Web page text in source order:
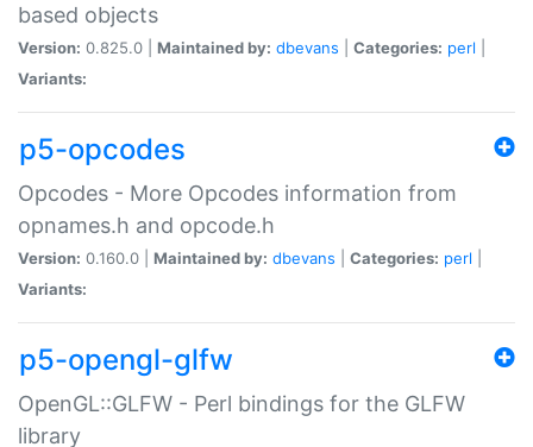
based objects
Version: 0.825.0 | Maintained by: dbevans Categories: perl
Variants:
p5-opcodes
Opcodes - More Opcodes information from
opnames.h and opcode.h
Version: 0.160.0 | Maintained by: dbevans Categories: perl
Variants:
p5-opengl-glfw
OpenGL::GLFW - Perl bindings for the GLFW
library